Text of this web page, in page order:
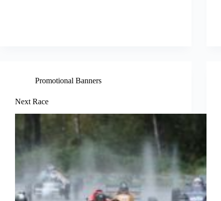
Promotional Banners
Next Race